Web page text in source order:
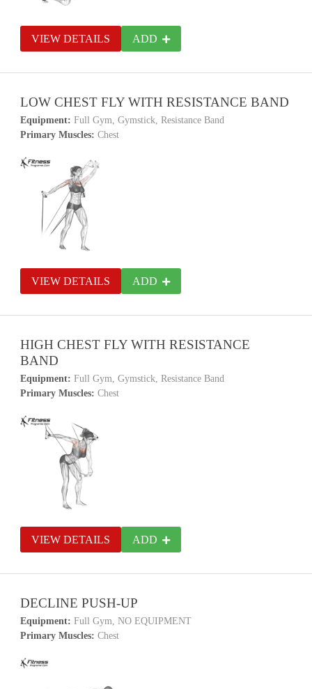
VIEW DETAILS ADD
LOW CHEST FLY WITH RESISTANCE BAND
Equipment: Full Gym, Gymstick, Resistance Band
Primary Muscles: Chest
VIEW DETAILS ADD
HIGH CHEST FLY WITH RESISTANCE
BAND
Equipment: Full Gym, Gymstick, Resistance Band
Primary Muscles: Chest
VIEW DETAILS ADD
DECLINE PUSH-UP
Equipment: Full Gym, NO EQUIPMENT
Primary Muscles: Chest